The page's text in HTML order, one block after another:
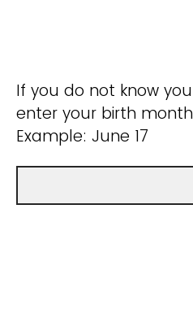
If you do not know
enter your birth
Example: June 17